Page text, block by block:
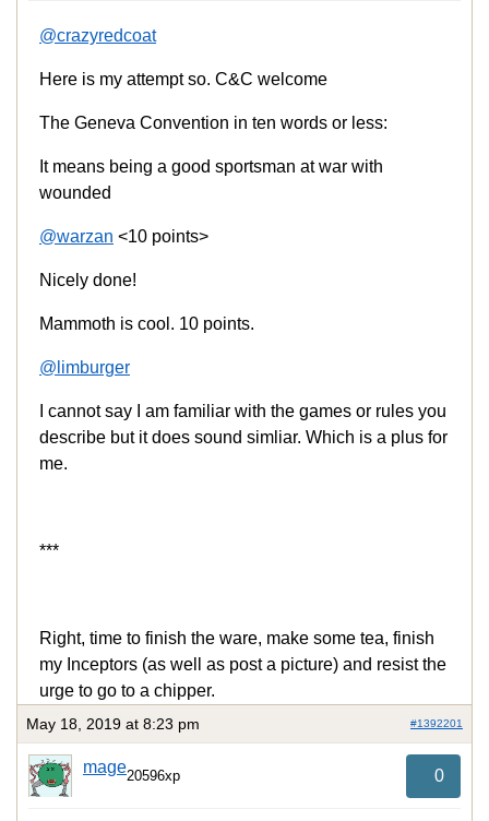
@crazyredcoat
Here is my attempt so. C&C welcome
The Geneva Convention in ten words or less:
It means being a good sportsman at war with
wounded
@warzan <10 points>
Nicely done!
Mammoth is cool. 10 points.
@limburger
I cannot say I am familiar with the games or rules you
describe but it does sound simliar. Which is a plus for
me.
***
Right, time to finish the ware, make some tea, finish
my Inceptors (as well as post a picture) and resist the
urge to go to a chipper.
May 18, 2019 at 8:23 pm #1392201
mage20596xp 0